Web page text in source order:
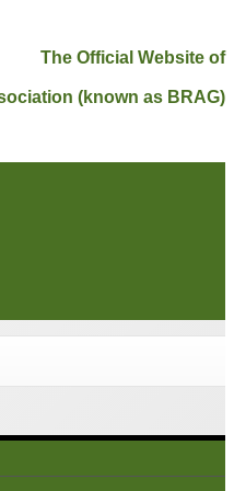
The Official Website of
(known as BRAG)